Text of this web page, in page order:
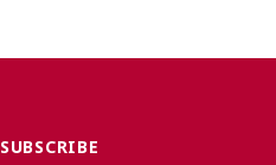
SUBSCRIBE